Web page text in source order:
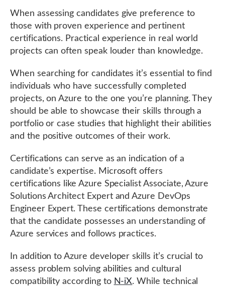
When assessing candidates give preference to
those with proven experience and pertinent
certifications. Practical experience in real world
projects can often speak louder than knowledge.
When searching for candidates it’s essential to find
individuals who have successfully completed
projects, on Azure to the one you’re planning. They
should be able to showcase their skills through a
portfolio or case studies that highlight their abilities
and the positive outcomes of their work.
Certifications can serve as an indication of a
candidate’s expertise. Microsoft offers
certifications like Azure Specialist Associate, Azure
Solutions Architect Expert and Azure DevOps
Engineer Expert. These certifications demonstrate
that the candidate possesses an understanding of
Azure services and follows practices.
In addition to Azure developer skills it’s crucial to
assess problem solving abilities and cultural
compatibility according to N-iX. While technical